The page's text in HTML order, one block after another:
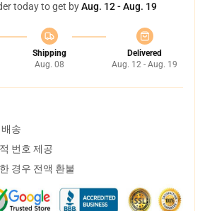
today to get byAug. 12 - Aug. 19
Shipping
Aug. 08
Delivered
Aug. 12 - Aug. 19
송
번호 제공
경우 전액 환불